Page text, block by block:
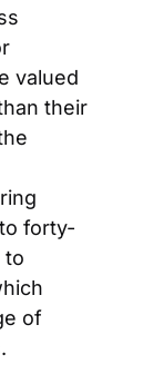
valued
their
forty-
to
of